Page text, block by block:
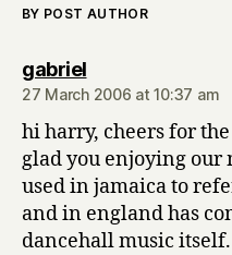
BY POST AUTHOR
gabrielsays:
27 March 2006 at 10:37 am
hi harry, cheers for
glad you enjoying our
used in jamaica to
and in england has
dancehall music itself.